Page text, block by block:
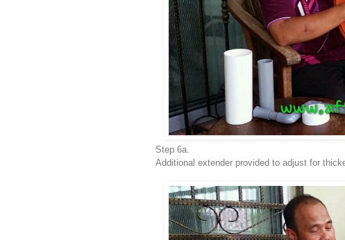
Step 6a.
Additional extender provided to adjust for